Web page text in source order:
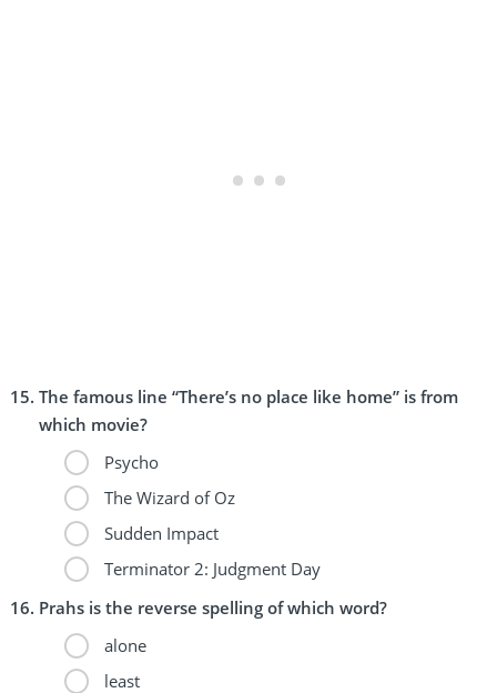
The famous line “There’s no place like home” is from
which movie?
Psycho
The Wizard of Oz
Sudden Impact
Terminator 2: Judgment Day
Prahs is the reverse spelling of which word?
alone
least